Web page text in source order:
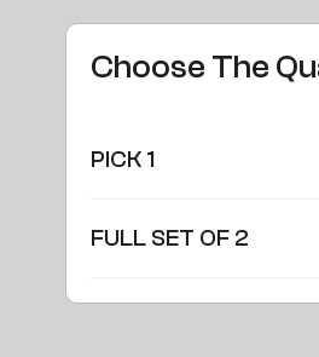
Choose The
PICK 1
FULL SET OF 2